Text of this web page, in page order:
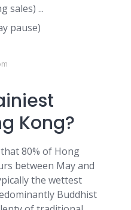
sales) ...
pause)
Kong?
80% of Hong
between May and
the wettest
Buddhist